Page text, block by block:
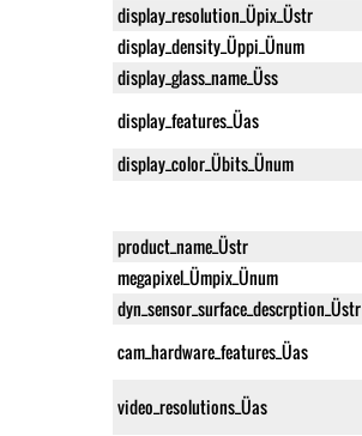
display_resolution_Üpix_Üstr
display_density_Üppi_Ünum
display_glass_name_Üss
display_features_Üas
display_color_Übits_Ünum
product_name_Üstr
megapixel_Ümpix_Ünum
dyn_sensor_surface_descrption_Üstr
cam_hardware_features_Üas
video_resolutions_Üas